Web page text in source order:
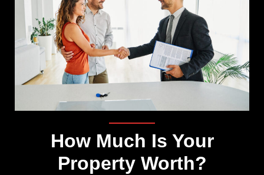
How Much Is Your
Property Worth?